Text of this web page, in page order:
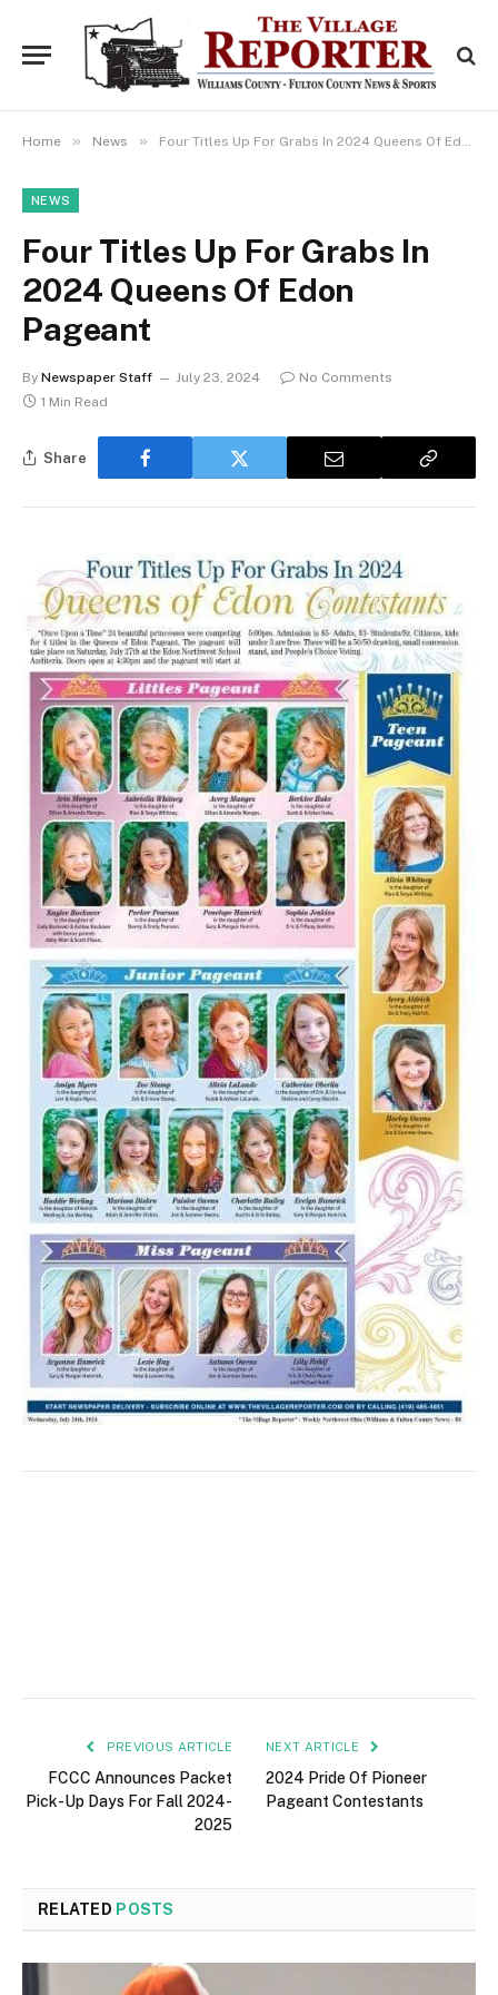
Home » News » Four Titles Up For Grabs In 2024 Queens Of Edon Pageant
NEWS
Four Titles Up For Grabs In
2024 Queens Of Edon
Pageant
By Newspaper Staff July 23, 2024
No Comments
1 Min Read
Share
PREVIOUS ARTICLE
FCCC Announces Packet
Pick-Up Days For Fall 2024-
2025
NEXT ARTICLE
2024 Pride Of Pioneer
Pageant Contestants
RELATED POSTS